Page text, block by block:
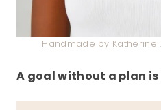
Handmade by Katherine
A goal without a plan is